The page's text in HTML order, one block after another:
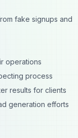
fake signups and
operations
process
results for clients
generation efforts